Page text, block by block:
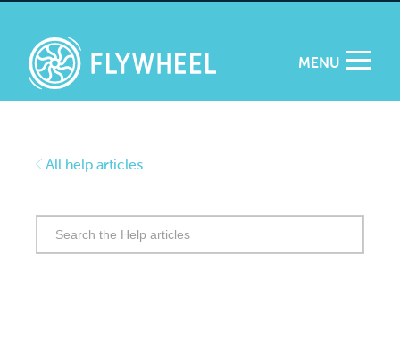
MENU
All help articles
Search
for: